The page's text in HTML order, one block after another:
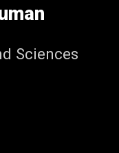
Sciences